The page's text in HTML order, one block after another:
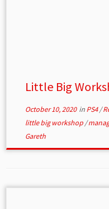
Little Big
October 10, 2020in PS4/
little big workshop /
Gareth